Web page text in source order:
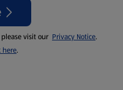
visit our Privacy Notice.
here.